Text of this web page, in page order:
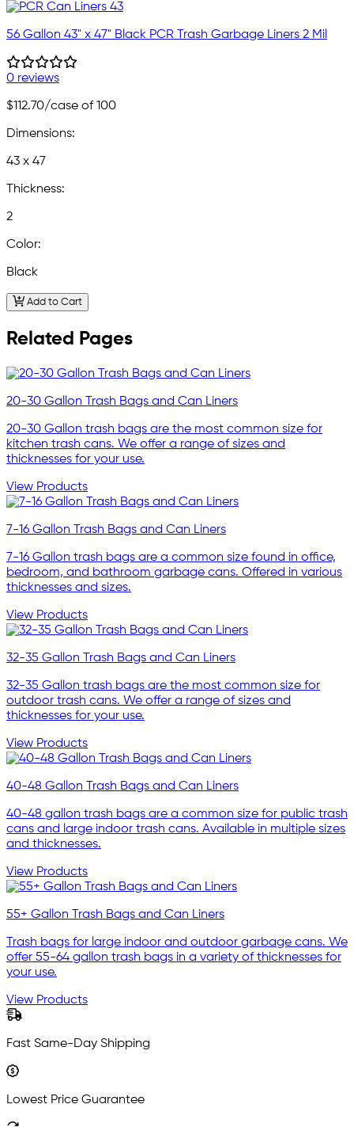
56 Gallon 43" x 47" Black PCR Trash Garbage Liners 2 Mil
0 reviews
$112.70/case of 100
Dimensions:
43 x 47
Thickness:
2
Color:
Black
Add to Cart
Related Pages
20-30 Gallon Trash Bags and Can Liners
20-30 Gallon trash bags are the most common size for
kitchen trash cans. We offer a range of sizes and
thicknesses for your use.
View Products
7-16 Gallon Trash Bags and Can Liners
7-16 Gallon trash bags are a common size found in office,
bedroom, and bathroom garbage cans. Offered in various
thicknesses and sizes.
View Products
32-35 Gallon Trash Bags and Can Liners
32-35 Gallon trash bags are the most common size for
outdoor trash cans. We offer a range of sizes and
thicknesses for your use.
View Products
40-48 Gallon Trash Bags and Can Liners
40-48 gallon trash bags are a common size for public trash
cans and large indoor trash cans. Available in multiple sizes
and thicknesses.
View Products
55+ Gallon Trash Bags and Can Liners
Trash bags for large indoor and outdoor garbage cans. We
offer 55-64 gallon trash bags in a variety of thicknesses for
your use.
View Products
Fast Same-Day Shipping
Lowest Price Guarantee